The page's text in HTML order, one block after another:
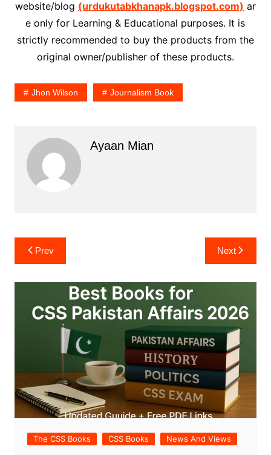
website/blog (urdukutabkhanapk.blogspot.com) ar
e only for Learning & Educational purposes. It is
strictly recommended to buy the products from the
original owner/publisher of these products.
Jhon Wilson Journalism Book
Ayaan Mian
Post
navigation
Prev Next
The CSS Books CSS Books News And Views